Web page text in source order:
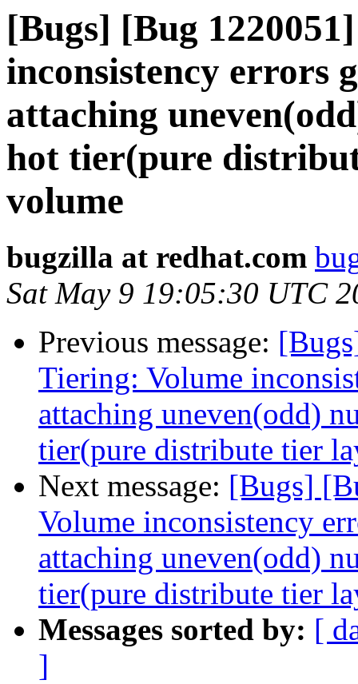
[Bugs] [Bug
inconsistency errors
attaching
hot tier(pure
volume
bugzilla at redhat.com
Sat May 9 19:05:30 UTC
Previous message:
Tiering: Volume
attaching uneven(odd)
tier(pure distribute tier
Next message: [Bugs]
Volume inconsistency
attaching uneven(odd)
tier(pure distribute tier
Messages sorted by: [
]